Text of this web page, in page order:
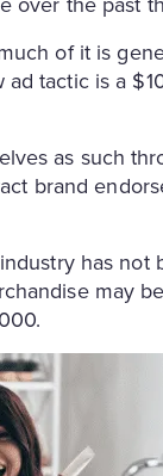
of it is
tactic is a
as such
brand
has not
may